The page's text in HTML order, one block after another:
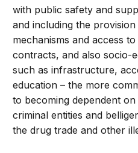
with public safety and
and including the
mechanisms and access
contracts, and also socio-
such as infrastructure,
education – the more
to becoming dependent
criminal entities and
the drug trade and other